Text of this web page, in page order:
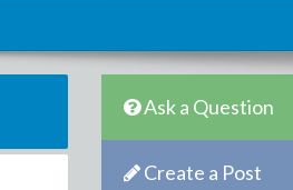
Ask a Question
Create a Post